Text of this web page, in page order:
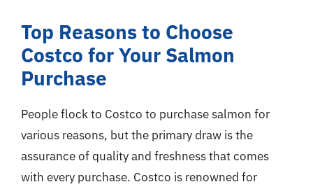
Top Reasons to Choose
Costco for Your Salmon
Purchase
People flock to Costco to purchase salmon for
various reasons, but the primary draw is the
assurance of quality and freshness that comes
with every purchase. Costco is renowned for